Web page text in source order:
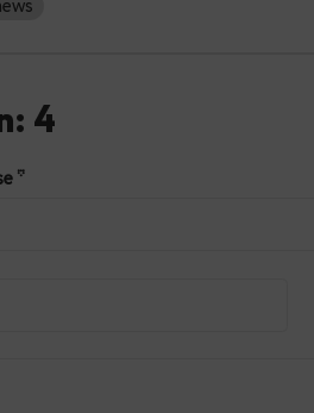
| pg_size_pretty
+----------------